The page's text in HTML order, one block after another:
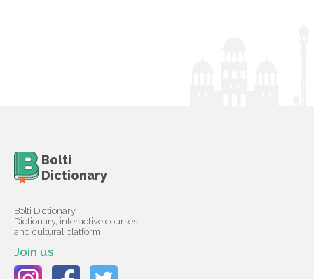
Bolti
Dictionary
Bolti Dictionary,
Dictionary, interactive courses
and cultural platform
Join us